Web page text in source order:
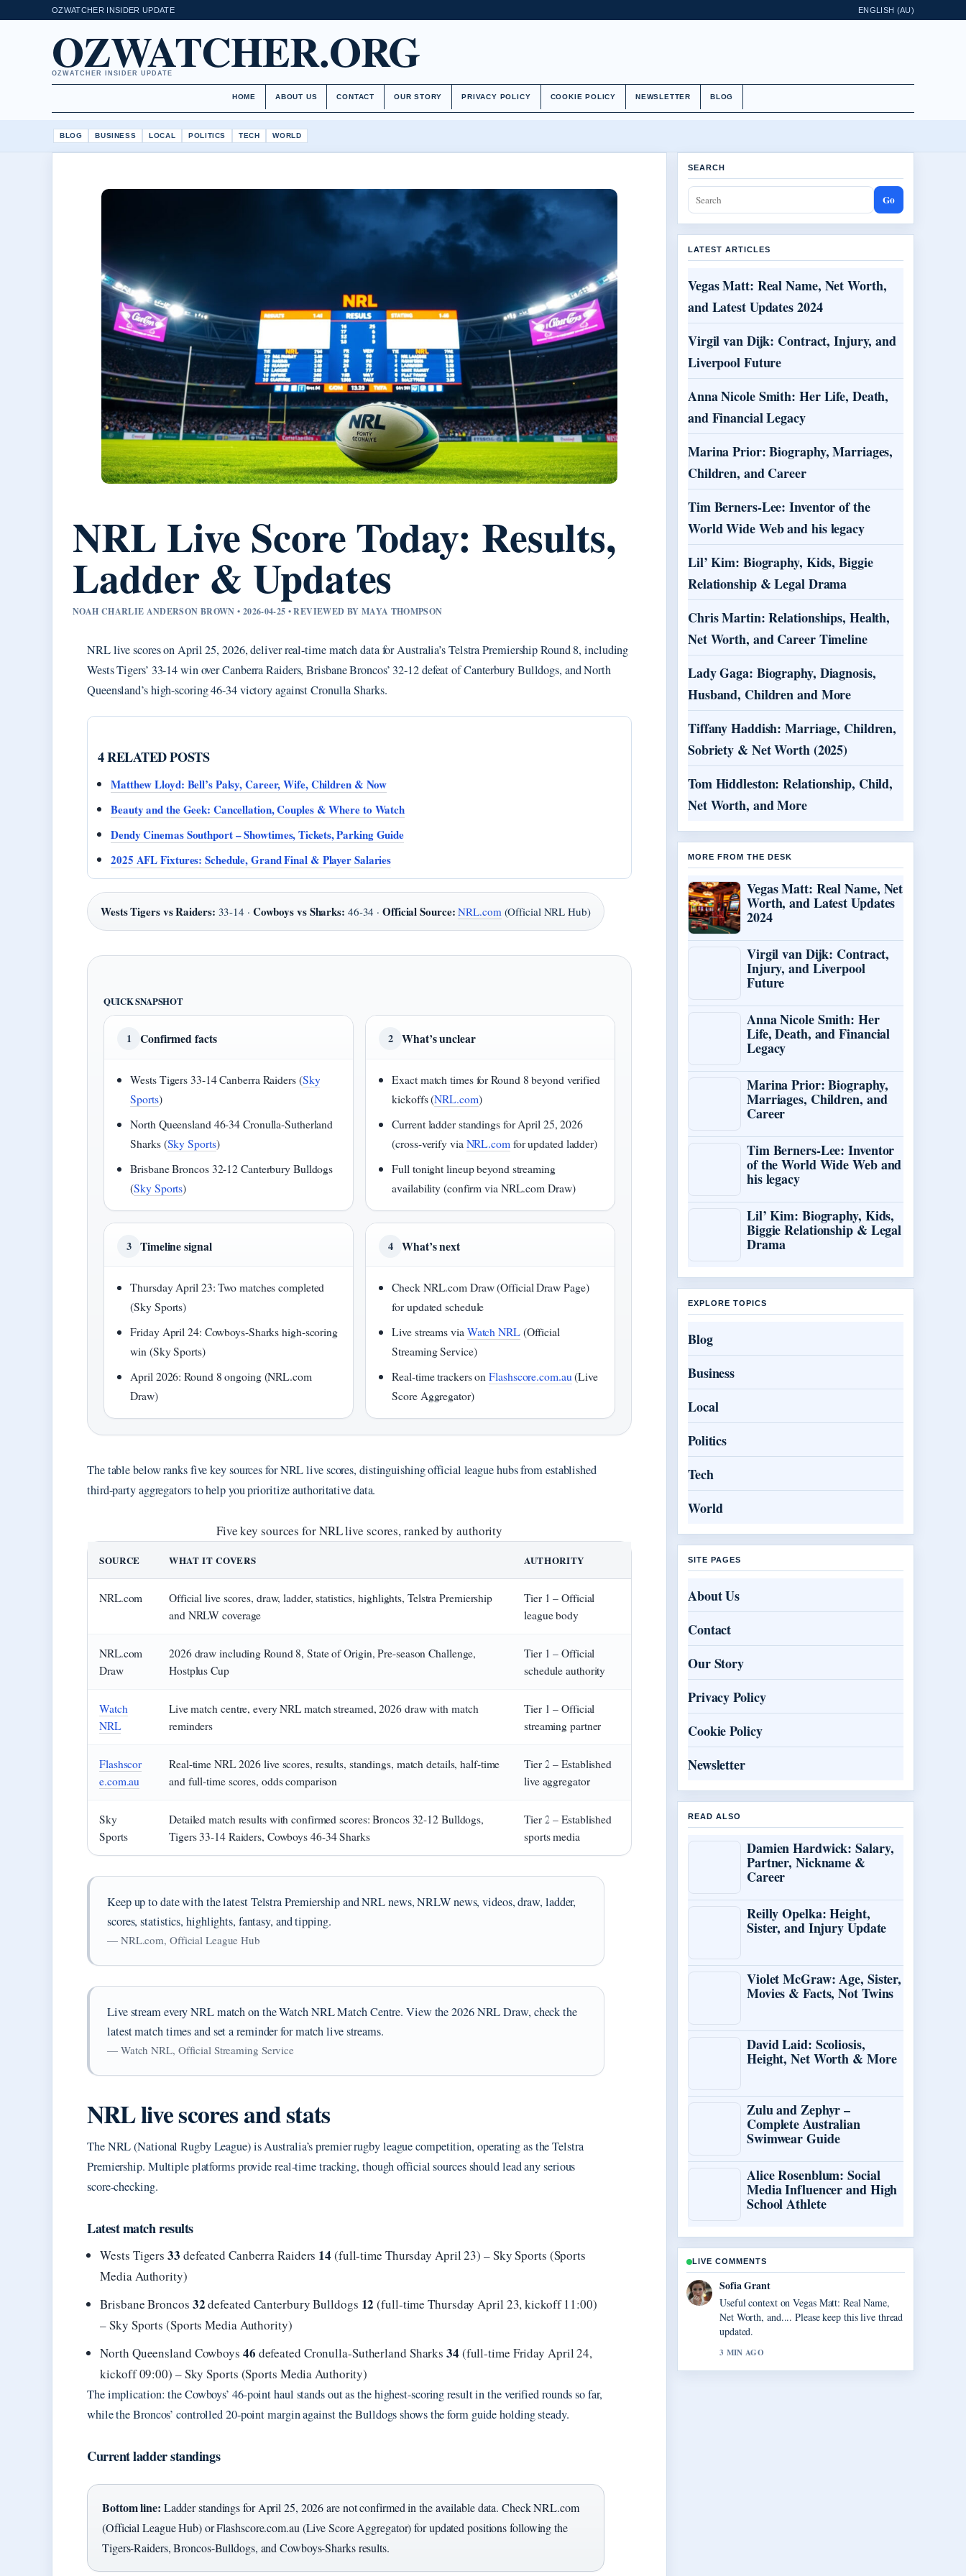
OZWATCHER INSIDER UPDATE ENGLISH (AU)
OZWATCHER.ORG
OZWATCHER INSIDER UPDATE
HOME ABOUT US CONTACT OUR STORY PRIVACY POLICY COOKIE POLICY NEWSLETTER BLOG
BLOG BUSINESS LOCAL POLITICS TECH WORLD
NRL Live Score Today: Results,
Ladder & Updates
NOAH CHARLIE ANDERSON BROWN • 2026-04-25 • REVIEWED BY MAYA THOMPSON
NRL live scores on April 25, 2026, deliver real-time match data for Australia’s Telstra Premiership Round 8, including
Wests Tigers’ 33-14 win over Canberra Raiders, Brisbane Broncos’ 32-12 defeat of Canterbury Bulldogs, and North
Queensland’s high-scoring 46-34 victory against Cronulla Sharks.
4 RELATED POSTS
Matthew Lloyd: Bell’s Palsy, Career, Wife, Children & Now
Beauty and the Geek: Cancellation, Couples & Where to Watch
Dendy Cinemas Southport – Showtimes, Tickets, Parking Guide
2025 AFL Fixtures: Schedule, Grand Final & Player Salaries
Wests Tigers vs Raiders: 33-14 · Cowboys vs Sharks: 46-34 ·Official Source: NRL.com(Official NRL Hub)
QUICK SNAPSHOT
1 Confirmed facts
Wests Tigers 33-14 Canberra Raiders (Sky
Sports)
North Queensland 46-34 Cronulla-Sutherland
Sharks (Sky Sports)
Brisbane Broncos 32-12 Canterbury Bulldogs
(Sky Sports)
2 What’s unclear
Exact match times for Round 8 beyond verified
kickoffs (NRL.com)
Current ladder standings for April 25, 2026
(cross-verify via NRL.com for updated ladder)
Full tonight lineup beyond streaming
availability (confirm via NRL.com Draw)
3 Timeline signal
Thursday April 23: Two matches completed
(Sky Sports)
Friday April 24: Cowboys-Sharks high-scoring
win (Sky Sports)
April 2026: Round 8 ongoing (NRL.com
Draw)
4 What’s next
Check NRL.com Draw (Official Draw Page)
for updated schedule
Live streams via Watch NRL(Official
Streaming Service)
Real-time trackers onFlashscore.com.au(Live
Score Aggregator)
The table below ranks five key sources for NRL live scores, distinguishing official league hubs from established
third-party aggregators to help you prioritize authoritative data.
Five key sources for NRL live scores, ranked by authority
SOURCE WHAT IT COVERS AUTHORITY
NRL.com
Official live scores, draw, ladder, statistics, highlights, Telstra Premiership
and NRLW coverage
Tier 1 – Official
league body
NRL.com
Draw
2026 draw including Round 8, State of Origin, Pre-season Challenge,
Hostplus Cup
Tier 1 – Official
schedule authority
Watch
NRL
Live match centre, every NRL match streamed, 2026 draw with match
reminders
Tier 1 – Official
streaming partner
Flashscor
e.com.au
Real-time NRL 2026 live scores, results, standings, match details, half-time
and full-time scores, odds comparison
Tier 2 – Established
live aggregator
Sky
Sports
Detailed match results with confirmed scores: Broncos 32-12 Bulldogs,
Tigers 33-14 Raiders, Cowboys 46-34 Sharks
Tier 2 – Established
sports media
Keep up to date with the latest Telstra Premiership and NRL news, NRLW news, videos, draw, ladder,
scores, statistics, highlights, fantasy, and tipping.
— NRL.com, Official League Hub
Live stream every NRL match on the Watch NRL Match Centre. View the 2026 NRL Draw, check the
latest match times and set a reminder for match live streams.
— Watch NRL, Official Streaming Service
NRL live scores and stats
The NRL (National Rugby League) is Australia’s premier rugby league competition, operating as the Telstra
Premiership. Multiple platforms provide real-time tracking, though official sources should lead any serious
score-checking.
Latest match results
Wests Tigers33 defeated Canberra Raiders 14 (full-time Thursday April 23) – Sky Sports (Sports
Media Authority)
Brisbane Broncos 32defeated Canterbury Bulldogs 12 (full-time Thursday April 23, kickoff 11:00)
– Sky Sports (Sports Media Authority)
North Queensland Cowboys 46 defeated Cronulla-Sutherland Sharks34 (full-time Friday April 24,
kickoff 09:00) – Sky Sports (Sports Media Authority)
The implication: the Cowboys’ 46-point haul stands out as the highest-scoring result in the verified rounds so far,
while the Broncos’ controlled 20-point margin against the Bulldogs shows the form guide holding steady.
Current ladder standings
Bottom line: Ladder standings for April 25, 2026 are not confirmed in the available data. Check NRL.com
(Official League Hub) or Flashscore.com.au (Live Score Aggregator) for updated positions following the
Tigers-Raiders, Broncos-Bulldogs, and Cowboys-Sharks results.
SEARCH
Go
LATEST ARTICLES
Vegas Matt: Real Name, Net Worth,
and Latest Updates 2024
Virgil van Dijk: Contract, Injury, and
Liverpool Future
Anna Nicole Smith: Her Life, Death,
and Financial Legacy
Marina Prior: Biography, Marriages,
Children, and Career
Tim Berners-Lee: Inventor of the
World Wide Web and his legacy
Lil’ Kim: Biography, Kids, Biggie
Relationship & Legal Drama
Chris Martin: Relationships, Health,
Net Worth, and Career Timeline
Lady Gaga: Biography, Diagnosis,
Husband, Children and More
Tiffany Haddish: Marriage, Children,
Sobriety & Net Worth (2025)
Tom Hiddleston: Relationship, Child,
Net Worth, and More
MORE FROM THE DESK
Vegas Matt: Real Name, Net
Worth, and Latest Updates
2024
Virgil van Dijk: Contract,
Injury, and Liverpool
Future
Anna Nicole Smith: Her
Life, Death, and Financial
Legacy
Marina Prior: Biography,
Marriages, Children, and
Career
Tim Berners-Lee: Inventor
of the World Wide Web and
his legacy
Lil’ Kim: Biography, Kids,
Biggie Relationship & Legal
Drama
EXPLORE TOPICS
Blog
Business
Local
Politics
Tech
World
SITE PAGES
About Us
Contact
Our Story
Privacy Policy
Cookie Policy
Newsletter
READ ALSO
Damien Hardwick: Salary,
Partner, Nickname &
Career
Reilly Opelka: Height,
Sister, and Injury Update
Violet McGraw: Age, Sister,
Movies & Facts, Not Twins
David Laid: Scoliosis,
Height, Net Worth & More
Zulu and Zephyr –
Complete Australian
Swimwear Guide
Alice Rosenblum: Social
Media Influencer and High
School Athlete
LIVE COMMENTS
Elias Nyberg
The reporting on Virgil van Dijk: Contract,
Injury, and Liverpool... feels solid and very
easy to follow.
5 MIN AGO